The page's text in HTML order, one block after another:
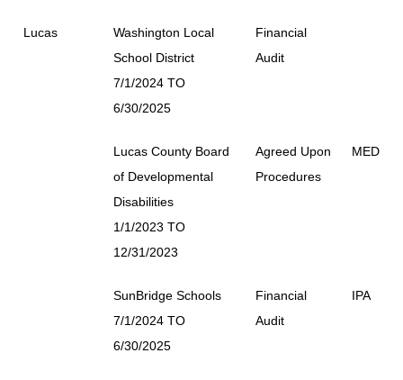
Lucas
Washington Local
School District
7/1/2024 TO
6/30/2025
Financial
Audit
Lucas County Board
of Developmental
Disabilities
1/1/2023 TO
12/31/2023
Agreed Upon
Procedures
MED
SunBridge Schools
7/1/2024 TO
6/30/2025
Financial
Audit
IPA